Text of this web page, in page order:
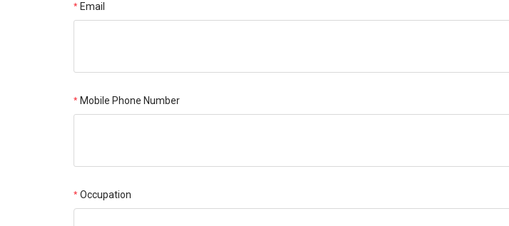
Email
Mobile Phone Number
Occupation